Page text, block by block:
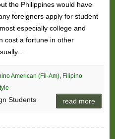
the Philippines would have
foreigners apply for student
especially college and
cost a fortune in other
American (Fil-Am), Filipino
Students read more